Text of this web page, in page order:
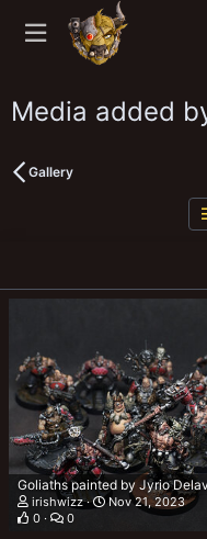
Media added
Gallery
Goliaths painted by Jyrio
irishwizz
Nov 21, 2023
0
0